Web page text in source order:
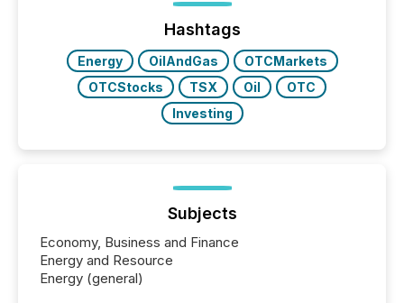
week, connecting with clients and prospects across
the conference. Optimism was evident, with...
Hashtags
Energy OilAndGas
OTCMarkets
OTCStocks
TSX Oil
OTC
Investing
Subjects
Economy, Business and Finance
Energy and Resource
Energy (general)